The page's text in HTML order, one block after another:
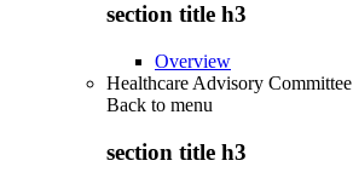
section title h3
Overview
Healthcare Advisory Committee
Back to menu
section title h3